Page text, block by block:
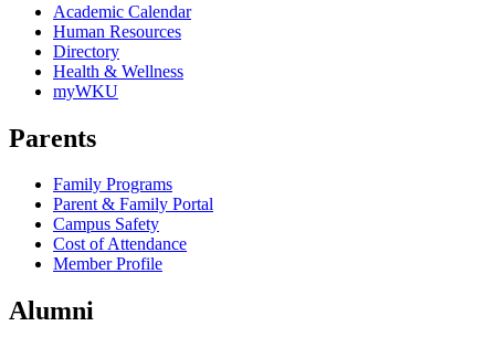
Academic Calendar
Human Resources
Directory
Health & Wellness
myWKU
Parents
Family Programs
Parent & Family Portal
Campus Safety
Cost of Attendance
Member Profile
Alumni